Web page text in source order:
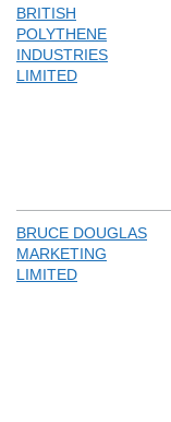
BRITISH
POLYTHENE
INDUSTRIES
LIMITED
BRUCE DOUGLAS
MARKETING
LIMITED